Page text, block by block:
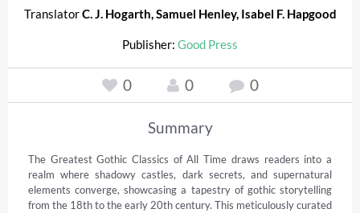
TranslatorC. J. Hogarth,Samuel Henley, Isabel F. Hapgood
Publisher: Good Press
0 0 0
Summary
The Greatest Gothic Classics of All Time draws readers into a
realm where shadowy castles, dark secrets, and supernatural
elements converge, showcasing a tapestry of gothic storytelling
from the 18th to the early 20th century. This meticulously curated